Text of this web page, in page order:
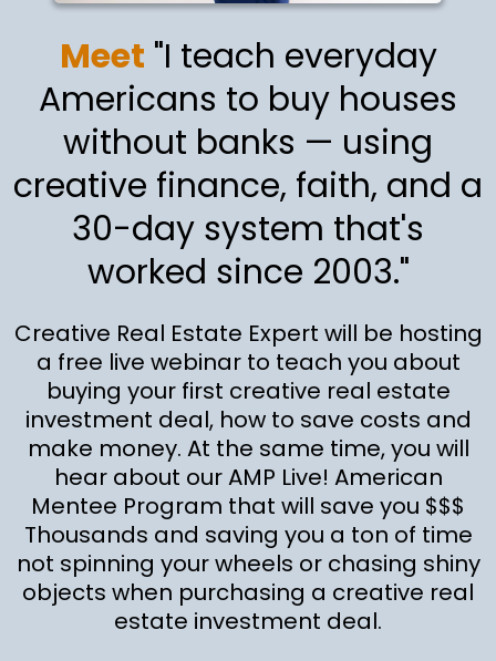
Meet "I teach everyday
Americans to buy houses
without banks — using
creative finance, faith, and a
30-day system that's
worked since 2003."
Creative Real Estate Expert will be hosting
a free live webinar to teach you about
buying your first creative real estate
investment deal, how to save costs and
make money. At the same time, you will
hear about our AMP Live! American
Mentee Program that will save you $$$
Thousands and saving you a ton of time
not spinning your wheels or chasing shiny
objects when purchasing a creative real
estate investment deal.